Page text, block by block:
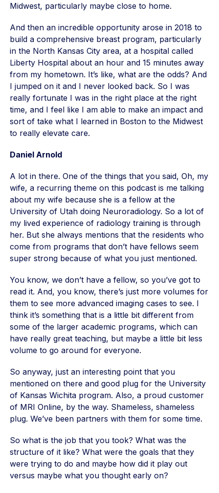
Midwest, particularly maybe close to home.
And then an incredible opportunity arose in 2018 to
build a comprehensive breast program, particularly
in the North Kansas City area, at a hospital called
Liberty Hospital about an hour and 15 minutes away
from my hometown. It’s like, what are the odds? And
I jumped on it and I never looked back. So I was
really fortunate I was in the right place at the right
time, and I feel like I am able to make an impact and
sort of take what I learned in Boston to the Midwest
to really elevate care.
Daniel Arnold
A lot in there. One of the things that you said, Oh, my
wife, a recurring theme on this podcast is me talking
about my wife because she is a fellow at the
University of Utah doing Neuroradiology. So a lot of
my lived experience of radiology training is through
her. But she always mentions that the residents who
come from programs that don’t have fellows seem
super strong because of what you just mentioned.
You know, we don’t have a fellow, so you’ve got to
read it. And, you know, there’s just more volumes for
them to see more advanced imaging cases to see. I
think it’s something that is a little bit different from
some of the larger academic programs, which can
have really great teaching, but maybe a little bit less
volume to go around for everyone.
So anyway, just an interesting point that you
mentioned on there and good plug for the University
of Kansas Wichita program. Also, a proud customer
of MRI Online, by the way. Shameless, shameless
plug. We’ve been partners with them for some time.
So what is the job that you took? What was the
structure of it like? What were the goals that they
were trying to do and maybe how did it play out
versus maybe what you thought early on?